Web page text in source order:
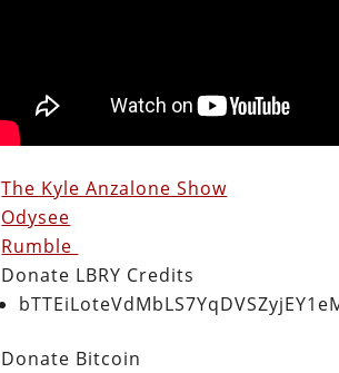
The Kyle Anzalone Show
Odysee
Rumble
Donate LBRY Credits
Donate Bitcoin